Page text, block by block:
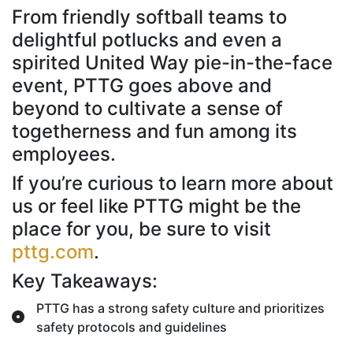
From friendly softball teams to
delightful potlucks and even a
spirited United Way pie-in-the-face
event, PTTG goes above and
beyond to cultivate a sense of
togetherness and fun among its
employees.
If you’re curious to learn more about
us or feel like PTTG might be the
place for you, be sure to visit
pttg.com.
Key Takeaways:
PTTG has a strong safety culture and prioritizes
safety protocols and guidelines